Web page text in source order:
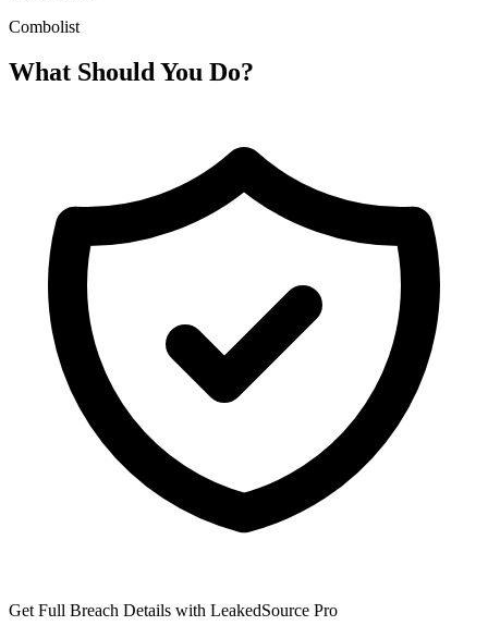
Combolist
What Should You Do?
Get Full Breach Details with LeakedSource Pro